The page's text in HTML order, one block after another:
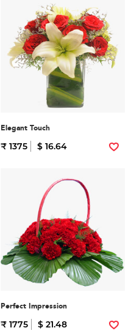
Elegant Touch
₹ 1375 $ 16.64
Perfect Impression
₹ 1775 $ 21.48